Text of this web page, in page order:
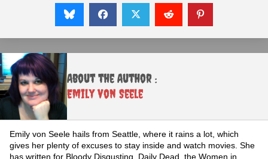
About the Author :
Emily von Seele
Emily von Seele hails from Seattle, where it rains a lot, which
gives her plenty of excuses to stay inside and watch movies. She
has written for Bloody Disgusting, Daily Dead, the Women in